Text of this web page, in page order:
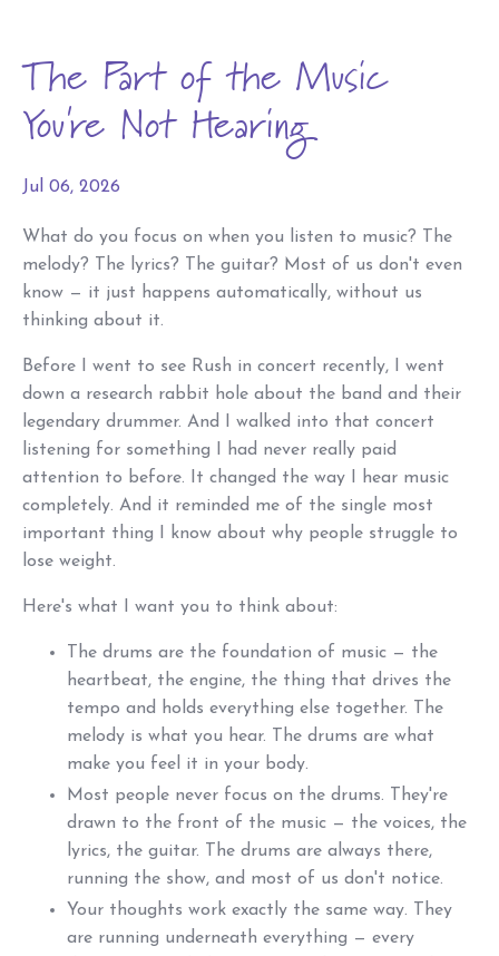
The Part of the Music
You're Not Hearing
Jul 06, 2026
What do you focus on when you listen to music? The
melody? The lyrics? The guitar? Most of us don't even
know — it just happens automatically, without us
thinking about it.
Before I went to see Rush in concert recently, I went
down a research rabbit hole about the band and their
legendary drummer. And I walked into that concert
listening for something I had never really paid
attention to before. It changed the way I hear music
completely. And it reminded me of the single most
important thing I know about why people struggle to
lose weight.
Here's what I want you to think about:
The drums are the foundation of music — the
heartbeat, the engine, the thing that drives the
tempo and holds everything else together. The
melody is what you hear. The drums are what
make you feel it in your body.
Most people never focus on the drums. They're
drawn to the front of the music — the voices, the
lyrics, the guitar. The drums are always there,
running the show, and most of us don't notice.
Your thoughts work exactly the same way. They
are running underneath everything — every